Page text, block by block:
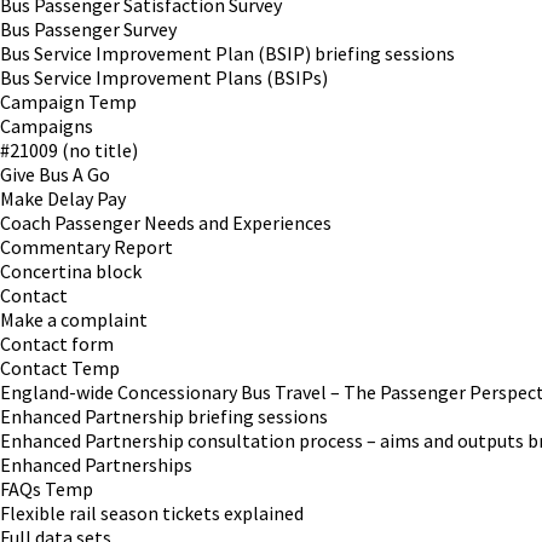
Bus Passenger Satisfaction Survey
Bus Passenger Survey
Bus Service Improvement Plan (BSIP) briefing sessions
Bus Service Improvement Plans (BSIPs)
Campaign Temp
Campaigns
#21009 (no title)
Give Bus A Go
Make Delay Pay
Coach Passenger Needs and Experiences
Commentary Report
Concertina block
Contact
Make a complaint
Contact form
Contact Temp
England-wide Concessionary Bus Travel – The Passenger
Enhanced Partnership briefing sessions
Enhanced Partnership consultation process – aims and outputs
Enhanced Partnerships
FAQs Temp
Flexible rail season tickets explained
Full data sets